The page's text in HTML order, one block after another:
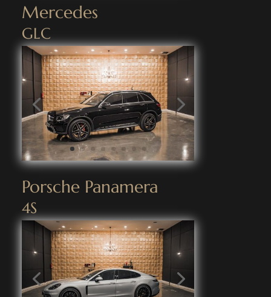
Mercedes
GLC
Porsche Panamera
4S